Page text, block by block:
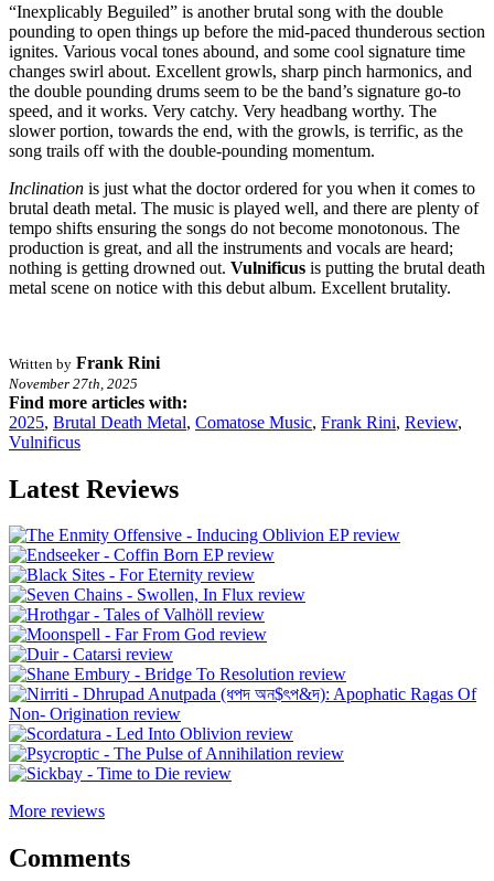
“Inexplicably Beguiled” is another brutal song with the double
pounding to open things up before the mid-paced thunderous section
ignites. Various vocal tones abound, and some cool signature time
changes swirl about. Excellent growls, sharp pinch harmonics, and
the double pounding drums seem to be the band’s signature go-to
speed, and it works. Very catchy. Very headbang worthy. The
slower portion, towards the end, with the growls, is terrific, as the
song trails off with the double-pounding momentum.
Inclination is just what the doctor ordered for you when it comes to
brutal death metal. The music is played well, and there are plenty of
tempo shifts ensuring the songs do not become monotonous. The
production is great, and all the instruments and vocals are heard;
nothing is getting drowned out. Vulnificus is putting the brutal death
metal scene on notice with this debut album. Excellent brutality.
Written by Frank Rini
November 27th, 2025
Find more articles with:
2025, Brutal Death Metal, Comatose Music, Frank Rini, Review,
Vulnificus
Latest Reviews
More reviews
Comments